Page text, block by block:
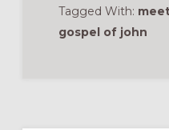
Tagged With:
gospel of john